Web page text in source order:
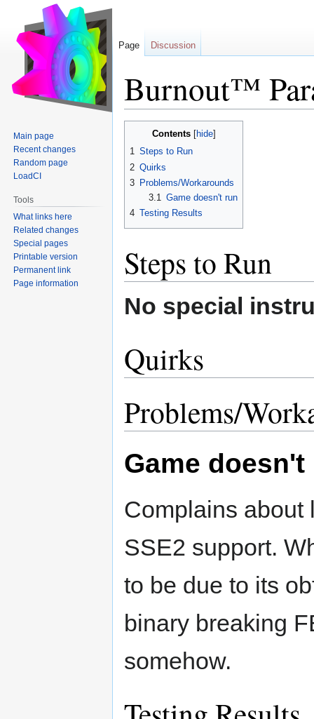
Burnout™
navigation
Contents
1 Steps to Run
2 Quirks
3 Problems/Workarounds
3.1 Game doesn't run
4 Testing Results
Steps to Run
No special
Quirks
Problems/
Game doesn't
Complains about
SSE2 support.
to be due to its
binary breaking
somehow.
Page Discussion
Main page
Recent changes
Random page
LoadCI
Tools
What links here
Related changes
Special pages
Printable version
Permanent link
Page information